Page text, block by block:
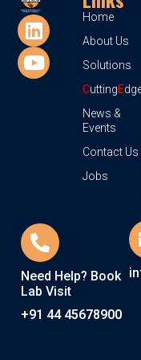
Home
About Us
Solutions
CuttingE
News &
Events
Contact Us
Jobs
Need Help? Book
Lab Visit
+91 44 45678900